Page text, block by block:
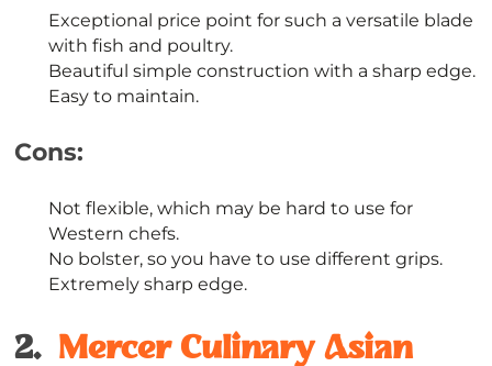
Exceptional price point for such a versatile blade
with fish and poultry.
Beautiful simple construction with a sharp edge.
Easy to maintain.
Cons:
Not flexible, which may be hard to use for
Western chefs.
No bolster, so you have to use different grips.
Extremely sharp edge.
2. Mercer Culinary Asian